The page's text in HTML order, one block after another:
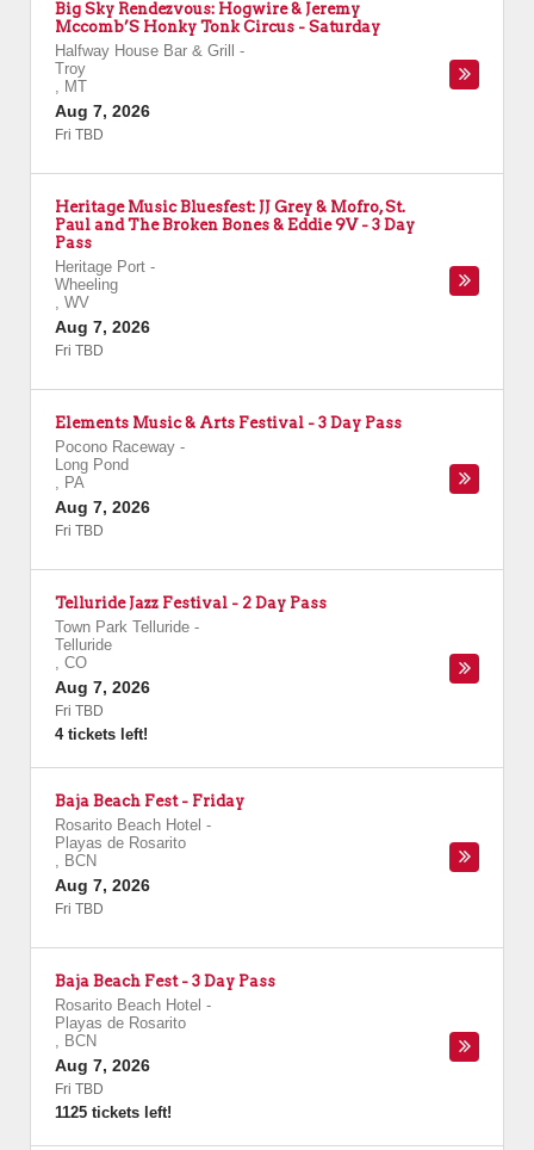
Big Sky Rendezvous: Hogwire & Jeremy
Mccomb’S Honky Tonk Circus - Saturday
Halfway House Bar & Grill
-
Troy
, MT
Aug 7, 2026
Fri TBD
Heritage Music Bluesfest: JJ Grey & Mofro, St.
Paul and The Broken Bones & Eddie 9V - 3 Day
Pass
Heritage Port -
Wheeling
, WV
Aug 7, 2026
Fri TBD
Elements Music & Arts Festival - 3 Day Pass
Pocono Raceway -
Long Pond
, PA
Aug 7, 2026
Fri TBD
Telluride Jazz Festival - 2 Day Pass
Town Park Telluride -
Telluride
, CO
Aug 7, 2026
Fri TBD
4 tickets left!
Baja Beach Fest - Friday
Rosarito Beach Hotel -
Playas de Rosarito
, BCN
Aug 7, 2026
Fri TBD
Baja Beach Fest - 3 Day Pass
Rosarito Beach Hotel -
Playas de Rosarito
, BCN
Aug 7, 2026
Fri TBD
1125 tickets left!